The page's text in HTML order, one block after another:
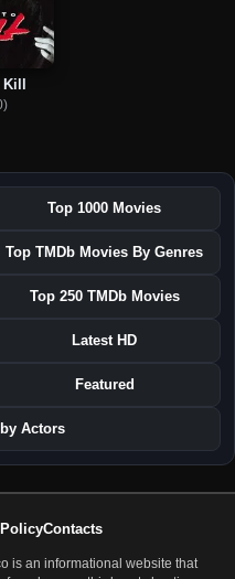
Kill
Top 1000 Movies
Top TMDb Movies By Genres
Top 250 TMDb Movies
Latest HD
Featured
Actors
Contacts
is an informational website that